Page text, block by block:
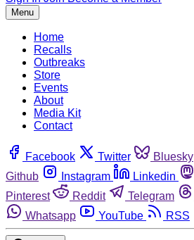
Menu
Home
Recalls
Outbreaks
Store
Events
About
Media Kit
Contact
Facebook Twitter Bluesky
Github
Instagram Linkedin
Pinterest
Reddit Telegram
Whatsapp
YouTube RSS